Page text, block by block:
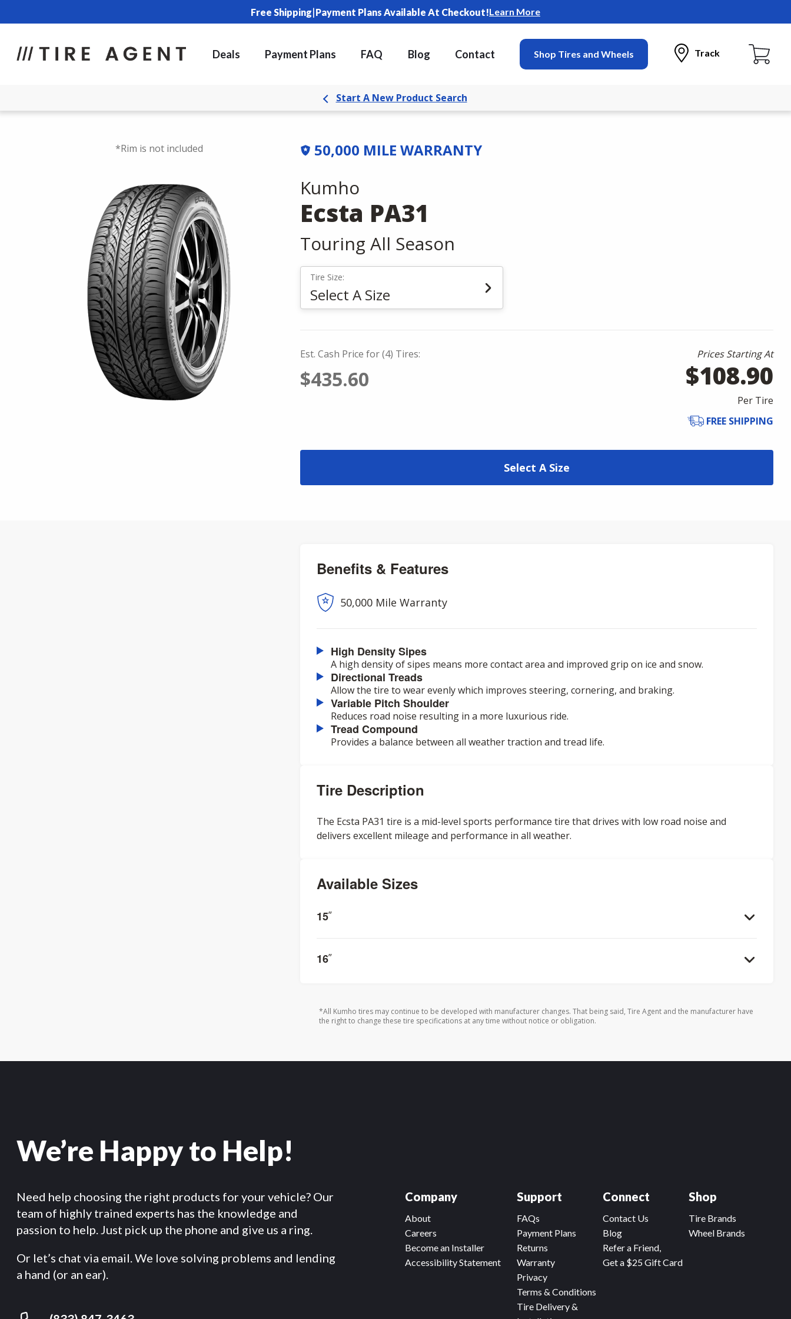
Free Shipping|Payment Plans Available At Checkout!Learn More
Deals Payment Plans FAQ Blog Contact Shop Tires and Wheels Track
Start A New Product Search
*Rim is not included 50,000 MILE WARRANTY
Kumho
Ecsta PA31
Touring All Season
Tire Size:
Select A Size
Est. Cash Price for (4) Tires:
$435.60
Prices Starting At
$108.90
Per Tire
FREE SHIPPING
Select A Size
Benefits & Features
50,000 Mile Warranty
High Density Sipes
A high density of sipes means more contact area and improved grip on ice and snow.
Directional Treads
Allow the tire to wear evenly which improves steering, cornering, and braking.
Variable Pitch Shoulder
Reduces road noise resulting in a more luxurious ride.
Tread Compound
Provides a balance between all weather traction and tread life.
Tire Description
The Ecsta PA31 tire is a mid-level sports performance tire that drives with low road noise and
delivers excellent mileage and performance in all weather.
Available Sizes
15”
16”
*All Kumho tires may continue to be developed with manufacturer changes. That being said, Tire Agent and the manufacturer have
the right to change these tire specifications at any time without notice or obligation.
We’re Happy to Help!
Need help choosing the right products for your vehicle? Our
team of highly trained experts has the knowledge and
passion to help. Just pick up the phone and give us a ring.
Or let’s chat via email. We love solving problems and lending
a hand (or an ear).
Company
About
Careers
Become an Installer
Accessibility Statement
Connect
Contact Us
Blog
Refer a Friend,
Get a $25 Gift Card
Support
FAQs
Payment Plans
Returns
Warranty
Privacy
Terms & Conditions
Tire Delivery &
Shop
Tire Brands
Wheel Brands